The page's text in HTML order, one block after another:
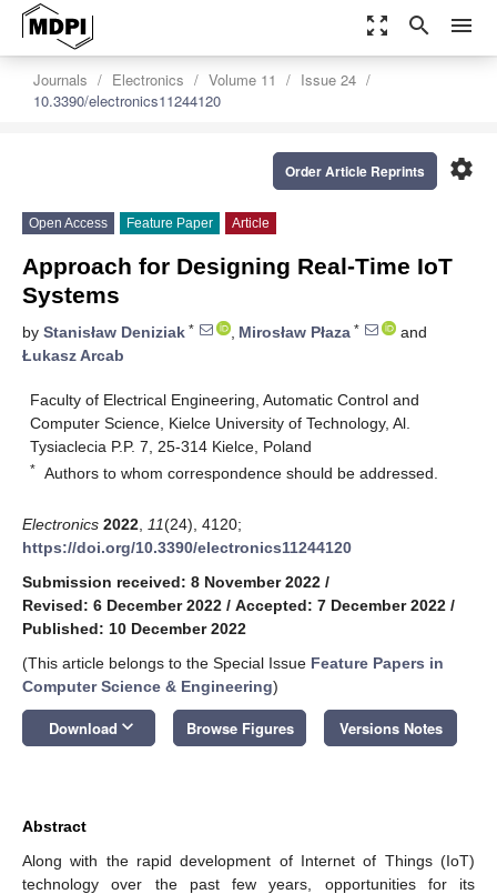
zoom_out_map search menu
Journals Electronics Volume 11
Issue 24
10.3390/electronics11244120
settings
Order Article Reprints
Open Access Feature Paper Article
Approach for Designing Real-Time IoT
Systems
by Stanisław Deniziak * , Mirosław Płaza *
and
Łukasz Arcab
Faculty of Electrical Engineering, Automatic Control and
Computer Science, Kielce University of Technology, Al.
Tysiaclecia P.P. 7, 25-314 Kielce, Poland
* Authors to whom correspondence should be addressed.
Electronics 2022 11(24), 4120;
https://doi.org/10.3390/electronics11244120
Submission received: 8 November 2022 /
Revised: 6 December 2022 / Accepted: 7 December 2022 /
Published: 10 December 2022
(This article belongs to the Special Issue Feature Papers in
Computer Science & Engineering)
Download keyboard_arrow_down Browse Figures Versions Notes
Abstract
Along with the rapid development of Internet of Things (IoT)
technology over the past few years, opportunities for its